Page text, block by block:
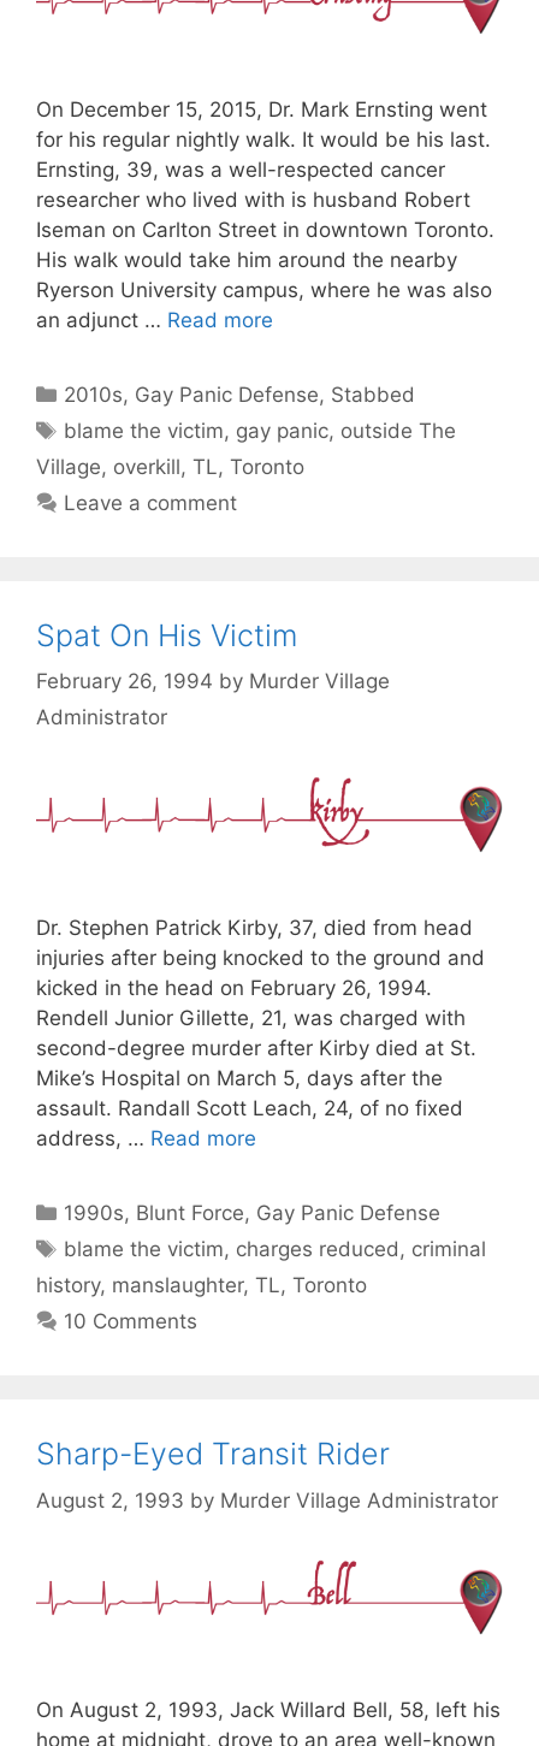
On December 15, 2015, Dr. Mark Ernsting went
for his regular nightly walk. It would be his last.
Ernsting, 39, was a well-respected cancer
researcher who lived with is husband Robert
Iseman on Carlton Street in downtown Toronto.
His walk would take him around the nearby
Ryerson University campus, where he was also
an adjunct … Read more
Categories
2010s, Gay Panic Defense, Stabbed
Tags
blame the victim, gay panic, outside The
Village, overkill, TL, Toronto
Leave a comment
Spat On His Victim
February 26, 1994 by Murder Village
Administrator
Dr. Stephen Patrick Kirby, 37, died from head
injuries after being knocked to the ground and
kicked in the head on February 26, 1994.
Rendell Junior Gillette, 21, was charged with
second-degree murder after Kirby died at St.
Mike’s Hospital on March 5, days after the
assault. Randall Scott Leach, 24, of no fixed
address, … Read more
Categories
1990s, Blunt Force, Gay Panic Defense
Tags
blame the victim, charges reduced, criminal
history, manslaughter, TL, Toronto
10 Comments
Sharp-Eyed Transit Rider
August 2, 1993 by Murder Village Administrator
On August 2, 1993, Jack Willard Bell, 58, left his
home at midnight, drove to an area well-known